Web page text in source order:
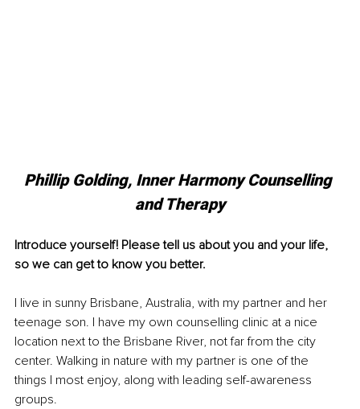
Phillip Golding, Inner Harmony Counselling
and Therapy
Introduce yourself! Please tell us about you and your life,
so we can get to know you better.
I live in sunny Brisbane, Australia, with my partner and her
teenage son. I have my own counselling clinic at a nice
location next to the Brisbane River, not far from the city
center. Walking in nature with my partner is one of the
things I most enjoy, along with leading self-awareness
groups.